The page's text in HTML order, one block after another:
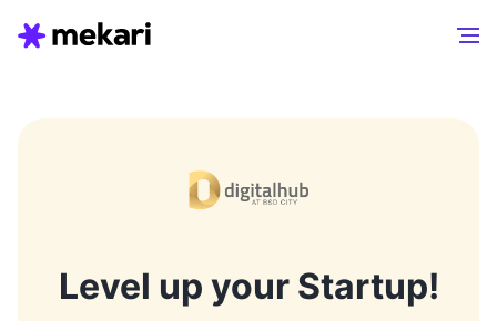
Level up your Startup!